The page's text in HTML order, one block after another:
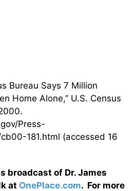
Bureau Says 7 Million
Home Alone,” U.S. Census
Press-
181.html (accessed 16
broadcast of Dr. James
at OnePlace.com. For more